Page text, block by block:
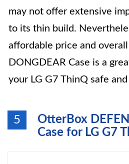
may not offer extensive
to its thin build.
affordable price and
DONGDEAR Case is a
your LG G7 ThinQ safe
5
OtterBox
Case for LG G7